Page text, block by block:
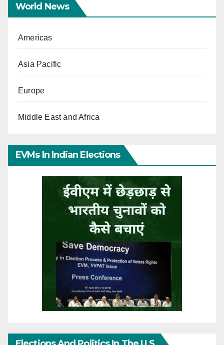
World News
Americas
Asia Pacific
Europe
Middle East and Africa
EVMs In Indian Elections